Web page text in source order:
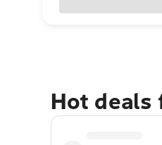
Hot deals